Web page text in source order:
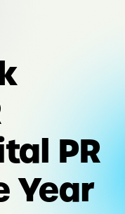
PR
Year